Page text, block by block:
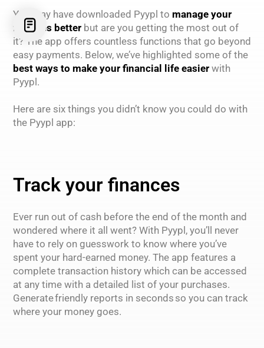
You may have downloaded Pyypl to manage your
finances better but are you getting the most out of
it? The app offers countless functions that go beyond
easy payments. Below, we’ve highlighted some of the
best ways to make your financial life easierwith
Pyypl.
Here are six things you didn’t know you could do with
the Pyypl app:
Track your finances
Ever run out of cash before the end of the month and
wondered where it all went? With Pyypl, you’ll never
have to rely on guesswork to know where you’ve
spent your hard-earned money. The app features a
complete transaction history which can be accessed
at any time with a detailed list of your purchases.
Generate friendly reports in seconds so you can track
where your money goes.